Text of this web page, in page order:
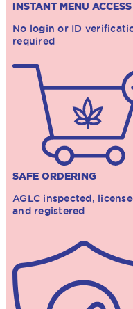
INSTANT MENU ACCESS
No login or ID
required
SAFE ORDERING
AGLC inspected,
and registered